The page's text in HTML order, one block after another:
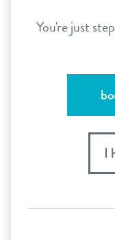
You're just
I